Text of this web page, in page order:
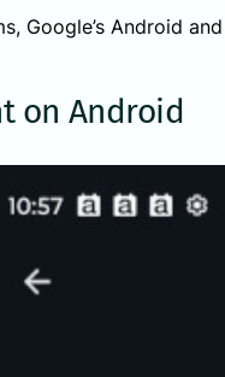
Google’s Android
on Android